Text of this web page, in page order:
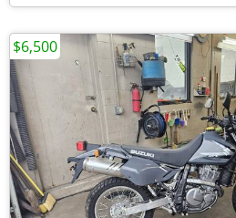
$6,500